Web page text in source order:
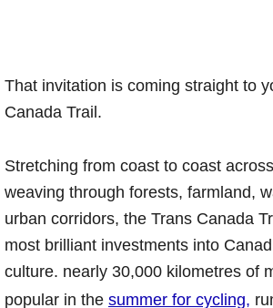
That invitation is coming straight to
Canada Trail.
Stretching from coast to coast
weaving through forests, farmland,
urban corridors, the Trans Canada
most brilliant investments into
culture. nearly 30,000 kilometres of
popular in the summer for cycling,